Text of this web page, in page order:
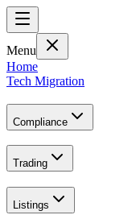
Menu
Home
Tech Migration
Compliance
Trading
Listings